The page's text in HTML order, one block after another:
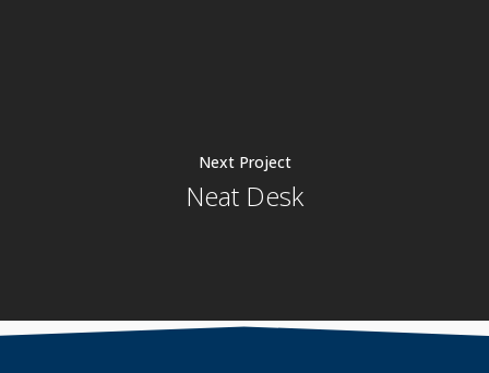
Next Project
Neat Desk